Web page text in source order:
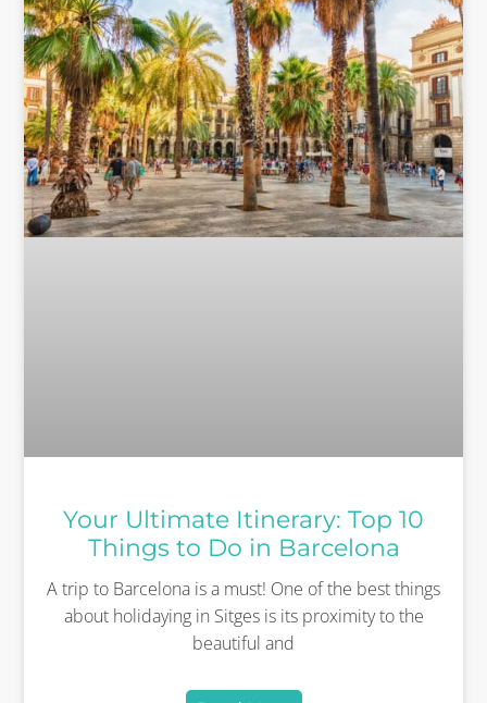
Your Ultimate Itinerary: Top 10
Things to Do in Barcelona
A trip to Barcelona is a must! One of the best things
about holidaying in Sitges is its proximity to the
beautiful and